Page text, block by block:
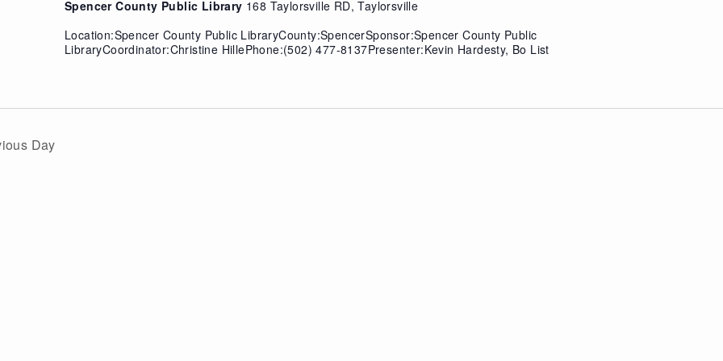
Spencer County Public Library 168 Taylorsville RD, Taylorsville
Location:Spencer County Public LibraryCounty:SpencerSponsor:Spencer County Public
LibraryCoordinator:Christine HillePhone:(502) 477-8137Presenter:Kevin Hardesty, Bo List
Day